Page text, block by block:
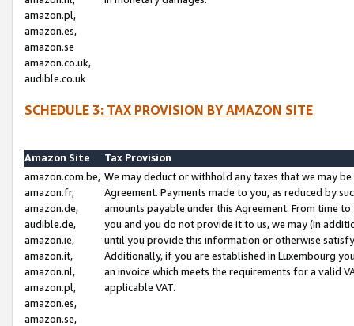
amazon.pl,
amazon.es,
amazon.se
amazon.co.uk,
audible.co.uk
SCHEDULE 3: TAX PROVISION BY AMAZON SITE
Amazon Site
Tax Provision
amazon.com.be,
amazon.fr,
amazon.de,
audible.de,
amazon.ie,
amazon.it,
amazon.nl,
amazon.pl,
amazon.es,
amazon.se,
We may deduct or withhold any taxes that we may
Agreement. Payments made to you, as reduced by
amounts payable under this Agreement. From time
you and you do not provide it to us, we may (in
until you provide this information or otherwise
Additionally, if you are established in Luxembourg
an invoice which meets the requirements for a valid
applicable VAT.